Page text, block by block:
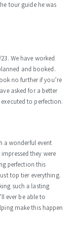
tour guide he was
We have worked
and booked.
no further if you’re
asked for a better
to perfection.
a wonderful event
they were
perfection this
top tier everything.
such a lasting
ever be able to
make this happen